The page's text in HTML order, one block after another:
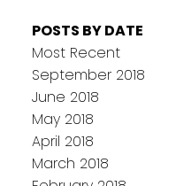
POSTS BY DATE
Most Recent
September 2018
June 2018
May 2018
April 2018
March 2018